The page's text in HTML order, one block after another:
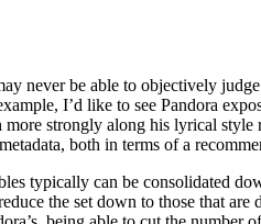
never be able to objectively
I’d like to see Pandora
strongly along his lyrical style
both in terms of a
typically can be consolidated
the set down to those that